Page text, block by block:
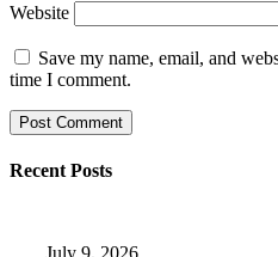
Website
Save my name, email, and
time I comment.
Recent Posts